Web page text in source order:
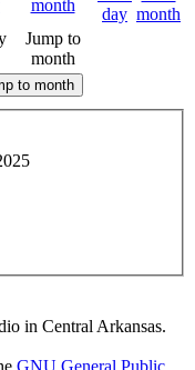
Jump to
month
to month
in Central Arkansas.